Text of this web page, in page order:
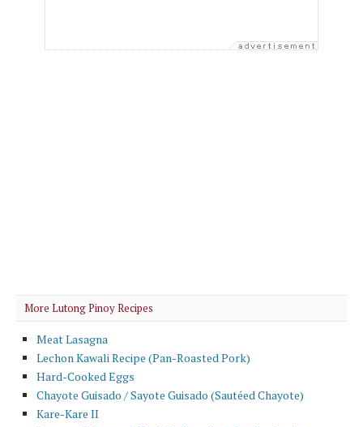
More Lutong Pinoy Recipes
Meat Lasagna
Lechon Kawali Recipe (Pan-Roasted Pork)
Hard-Cooked Eggs
Chayote Guisado / Sayote Guisado (Sautéed Chayote)
Kare-Kare II